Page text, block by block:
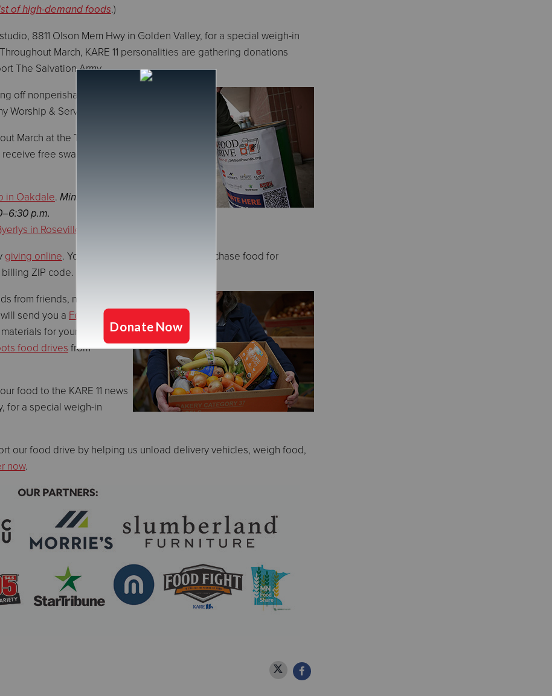
of high-demand foods.)
8811 Olson Mem Hwy in Golden Valley, for a special weigh-in
March, KARE 11 personalities are gathering donations
The Salvation Army.
off nonperishable foods
Worship & Service Center.
March at the Twin Cities
free swag from
in Oakdale. Minnesota
p.m.
in Roseville
giving online. Your donation will be used to purchase food for
ZIP code.
from friends, neighbors,
send you a Food Drive
for your website or
food drives from
food to the KARE 11 news
for a special weigh-in
our food drive by helping us unload delivery vehicles, weigh food,
now.